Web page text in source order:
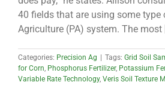
40 fields that are using some type
Agriculture (PA) system. The most
Categories: Precision Ag Tags: Grid Soil
for Corn, Phosphorus Fertilizer, Potassium
Variable Rate Technology, Veris Soil Texture